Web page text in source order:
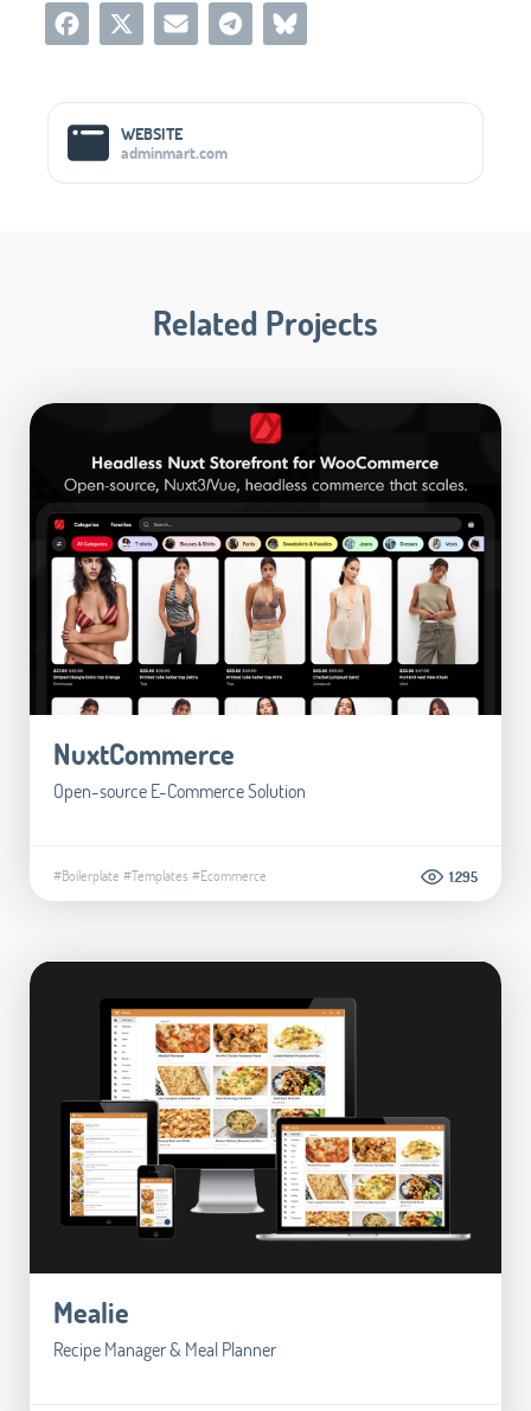
Social Media Links
WEBSITE
adminmart.com
Related Projects
NuxtCommerce
Open-source E-Commerce Solution
#Boilerplate #Templates #Ecommerce 1.295
Mealie
Recipe Manager & Meal Planner